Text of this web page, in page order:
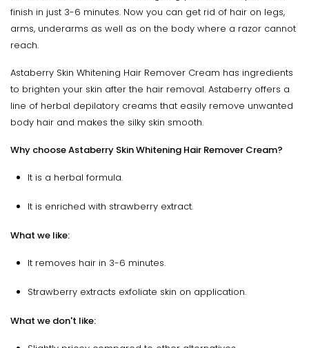
finish in just 3-6 minutes. Now you can get rid of hair on legs,
arms, underarms as well as on the body where a razor cannot
reach.
Astaberry Skin Whitening Hair Remover Cream has ingredients
to brighten your skin after the hair removal. Astaberry offers a
line of herbal depilatory creams that easily remove unwanted
body hair and makes the silky skin smooth.
Why choose Astaberry Skin Whitening Hair Remover Cream?
It is a herbal formula.
It is enriched with strawberry extract.
What we like:
It removes hair in 3-6 minutes.
Strawberry extracts exfoliate skin on application.
What we don't like: